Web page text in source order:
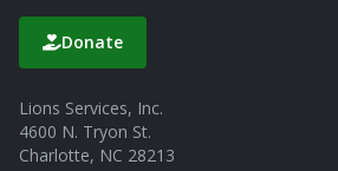
Donate
Lions Services, Inc.
4600 N. Tryon St.
Charlotte, NC 28213